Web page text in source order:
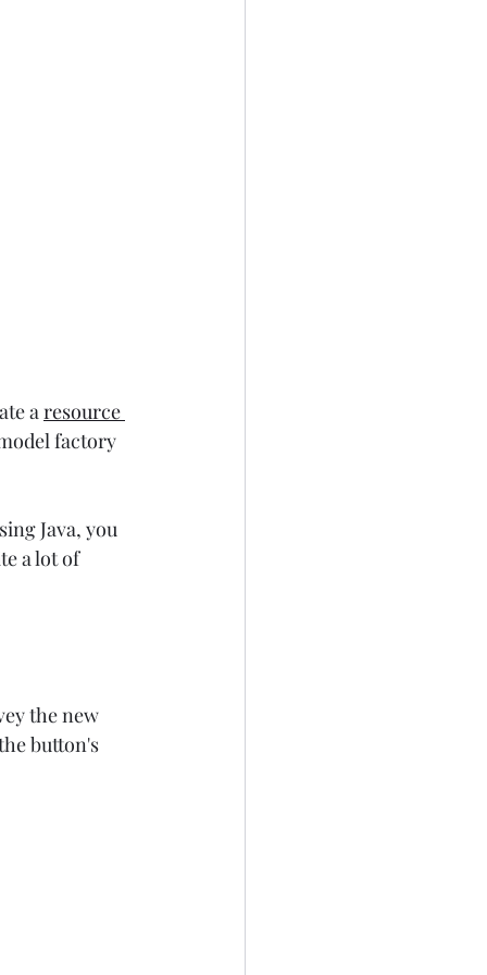
a resource
factory
Java, you
a lot of
the new
button's